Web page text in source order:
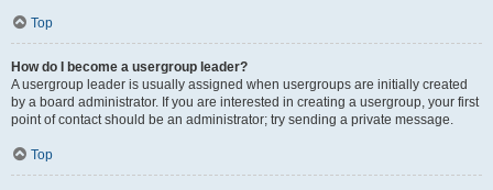
Top
How do I become a usergroup leader?
A usergroup leader is usually assigned when usergroups are initially created
by a board administrator. If you are interested in creating a usergroup, your first
point of contact should be an administrator; try sending a private message.
Top